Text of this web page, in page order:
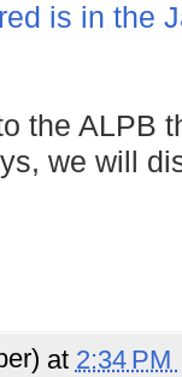
is in the
the ALPB
we will
at 2:34 PM